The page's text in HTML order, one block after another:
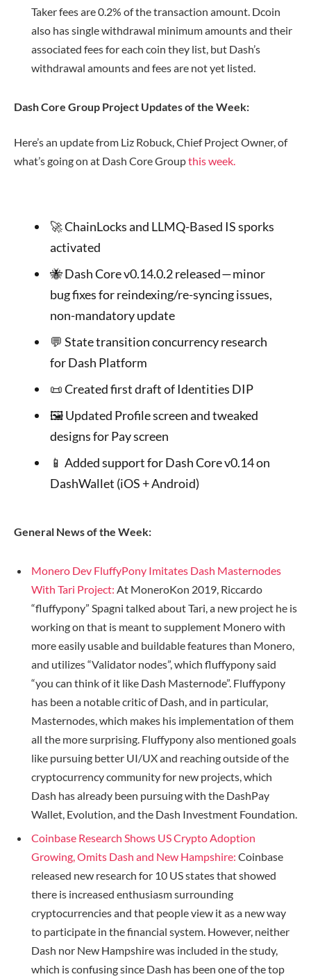
Taker fees are 0.2% of the transaction amount. Dcoin
also has single withdrawal minimum amounts and their
associated fees for each coin they list, but Dash’s
withdrawal amounts and fees are not yet listed.
Dash Core Group Project Updates of the Week:
Here’s an update from Liz Robuck, Chief Project Owner, of
what’s going on at Dash Core Groupthis week.
🚀 ChainLocks and LLMQ-Based IS sporks
activated
🐝 Dash Core v0.14.0.2 released — minor
bug fixes for reindexing/re-syncing issues,
non-mandatory update
💬 State transition concurrency research
for Dash Platform
📜 Created first draft of Identities DIP
🖼 Updated Profile screen and tweaked
designs for Pay screen
📱 Added support for Dash Core v0.14 on
DashWallet (iOS + Android)
General News of the Week:
Monero Dev FluffyPony Imitates Dash Masternodes
With Tari Project: At MoneroKon 2019, Riccardo
“fluffypony” Spagni talked about Tari, a new project he is
working on that is meant to supplement Monero with
more easily usable and buildable features than Monero,
and utilizes “Validator nodes”, which fluffypony said
“you can think of it like Dash Masternode”. Fluffypony
has been a notable critic of Dash, and in particular,
Masternodes, which makes his implementation of them
all the more surprising. Fluffypony also mentioned goals
like pursuing better UI/UX and reaching outside of the
cryptocurrency community for new projects, which
Dash has already been pursuing with the DashPay
Wallet, Evolution, and the Dash Investment Foundation.
Coinbase Research Shows US Crypto Adoption
Growing, Omits Dash and New Hampshire: Coinbase
released new research for 10 US states that showed
there is increased enthusiasm surrounding
cryptocurrencies and that people view it as a new way
to participate in the financial system. However, neither
Dash nor New Hampshire was included in the study,
which is confusing since Dash has been one of the top